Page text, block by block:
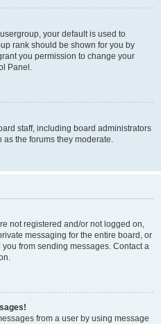
your default is used to
rank should be shown for you by
you permission to change your
Panel.
staff, including board administrators
the forums they moderate.
not registered and/or not logged on,
messaging for the entire board, or
from sending messages. Contact a
from a user by using message